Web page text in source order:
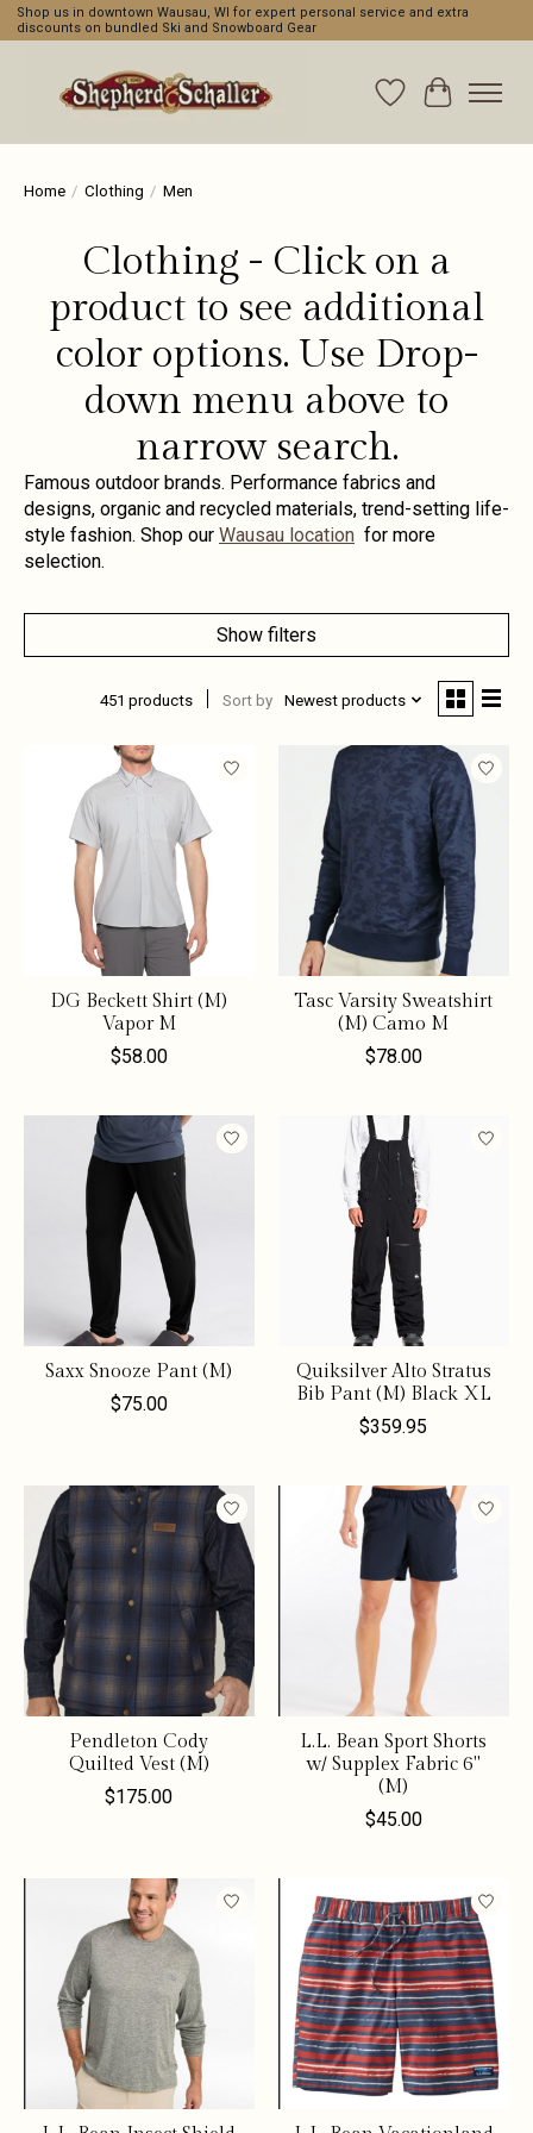
Shop us in downtown Wausau, WI for expert personal service and extra
discounts on bundled Ski and Snowboard Gear
WishlistCart
Home / Clothing / Men
Clothing - Click on a
product to see additional
color options. Use Drop-
down menu above to
narrow search.
Famous outdoor brands. Performance fabrics and
designs, organic and recycled materials, trend-setting life-
style fashion. Shop our Wausau location for more
selection.
Show filters
451 products Sort by Newest products
DG Beckett Shirt (M)
Vapor M
$58.00
Tasc Varsity Sweatshirt
(M) Camo M
$78.00
Saxx Snooze Pant (M)
$75.00
Quiksilver Alto Stratus
Bib Pant (M) Black XL
$359.95
Pendleton Cody
Quilted Vest (M)
$175.00
L.L. Bean Sport Shorts
w/ Supplex Fabric 6"
(M)
$45.00